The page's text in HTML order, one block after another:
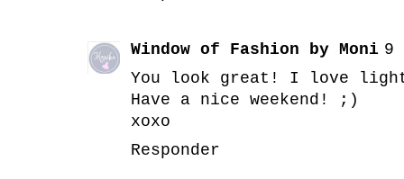
Window of Fashion by Moni 9
You look great! I love
Have a nice weekend! ;)
xoxo
Responder